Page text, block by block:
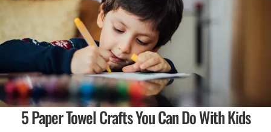
5 Paper Towel Crafts You Can Do With Kids